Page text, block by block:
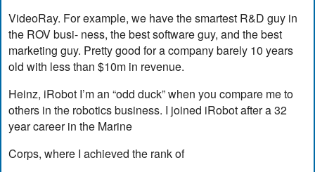
VideoRay. For example, we have the smartest R&D guy in
the ROV busi- ness, the best software guy, and the best
marketing guy. Pretty good for a company barely 10 years
old with less than $10m in revenue.
Heinz, iRobot I’m an “odd duck” when you compare me to
others in the robotics business. I joined iRobot after a 32
year career in the Marine
Corps, where I achieved the rank of